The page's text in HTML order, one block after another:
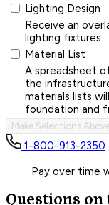
Lighting Design
Receive an
lighting fixtures.
Material List
A spreadsheet
the
materials lists
foundation and
Make Selections
1-800-913-2350
Pay over time
Questions on